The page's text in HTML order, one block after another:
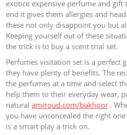
exotice expensive perfume and
end it gives them allergies and
these not only disappoint you but
Keeping yourself out of these
the trick is to buy a scent trial set.
Perfumes visitation set is a perfect
they have plenty of benefits. The
the perfumes at a time and select
help them to their everyday wear,
natural amiroud.com/bakhoor .
you have unconcealed the right
is a smart play a trick on.